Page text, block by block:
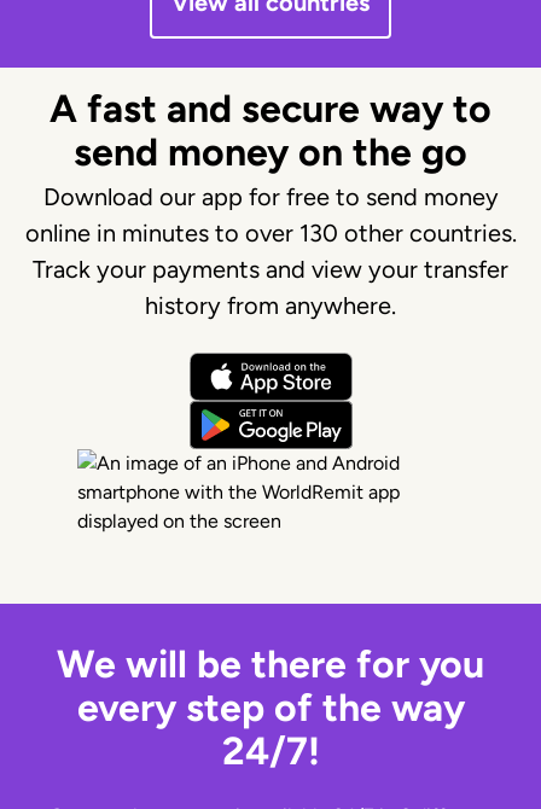
A fast and secure way to
send money on the go
Download our app for free to send money
online in minutes to over 130 other countries.
Track your payments and view your transfer
history from anywhere.
We will be there for you
every step of the way
24/7!